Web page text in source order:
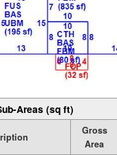
Areas (sq ft)
Gross
Area